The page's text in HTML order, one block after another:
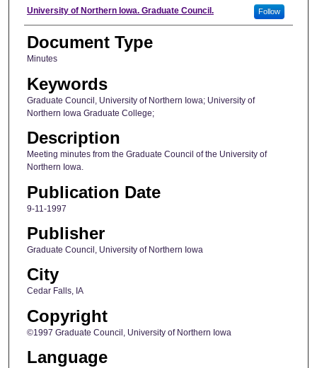
Author
University of Northern Iowa. Graduate Council. Follow
Document Type
Minutes
Keywords
Graduate Council, University of Northern Iowa; University of
Northern Iowa Graduate College;
Description
Meeting minutes from the Graduate Council of the University of
Northern Iowa.
Publication Date
9-11-1997
Publisher
Graduate Council, University of Northern Iowa
City
Cedar Falls, IA
Copyright
©1997 Graduate Council, University of Northern Iowa
Language